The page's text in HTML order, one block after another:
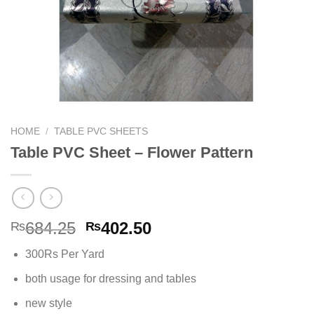
HOME / TABLE PVC SHEETS
Table PVC Sheet – Flower Pattern
₨684.25 Original
price
was:
₨684.25.
₨402.50Current
₨402.50.
300Rs Per Yard
both usage for dressing and tables
new style